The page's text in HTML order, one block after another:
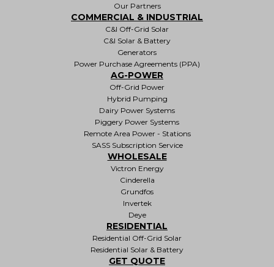
Our Partners
COMMERCIAL & INDUSTRIAL
C&I Off-Grid Solar
C&I Solar & Battery
Generators
Power Purchase Agreements (PPA)
AG-POWER
Off-Grid Power
Hybrid Pumping
Dairy Power Systems
Piggery Power Systems
Remote Area Power - Stations
SASS Subscription Service
WHOLESALE
Victron Energy
Cinderella
Grundfos
Invertek
Deye
RESIDENTIAL
Residential Off-Grid Solar
Residential Solar & Battery
GET QUOTE